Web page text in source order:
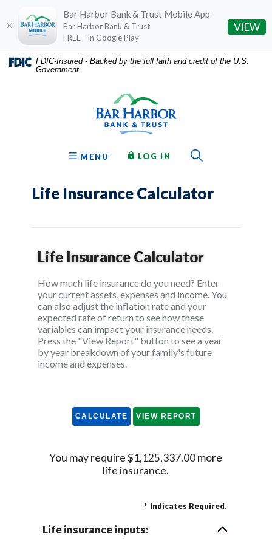
Home
Download
Acrobat
FDIC-Insured - Backed by the full faith and credit of the U.S.
Government
OPEN
MENU LOG IN TO ONLINE BANKING
Life Insurance Calculator
Life Insurance Calculator
How much life insurance do you need? Enter
your current assets, expenses and income. You
can also adjust the inflation rate and your
expected rate of return to see how these
variables can impact your insurance needs.
Press the "View Report" button to see a year
by year breakdown of your family's future
income and expenses.
You may require $1,125,337.00 more
life insurance.
* Indicates Required.
Life insurance inputs:
Bar Harbor Bank & Trust Mobile App
Bar Harbor Bank & Trust
FREE - In Google Play
VIEW